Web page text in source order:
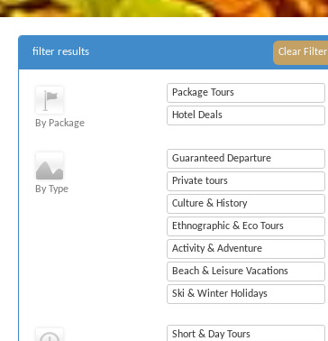
filter results Clear Filter
By Package
Package Tours
Hotel Deals
By Type
Guaranteed Departure
Private tours
Culture & History
Ethnographic & Eco Tours
Activity & Adventure
Beach & Leisure Vacations
Ski & Winter Holidays
Short & Day Tours